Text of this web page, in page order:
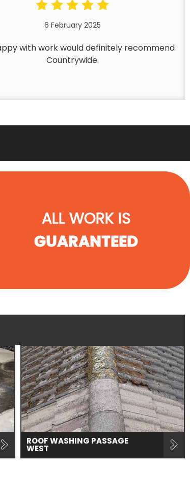
6 February 2025
with work would definitely recommend
Countrywide.
ALL WORK IS
GUARANTEED
ROOF WASHING PASSAGE
WEST